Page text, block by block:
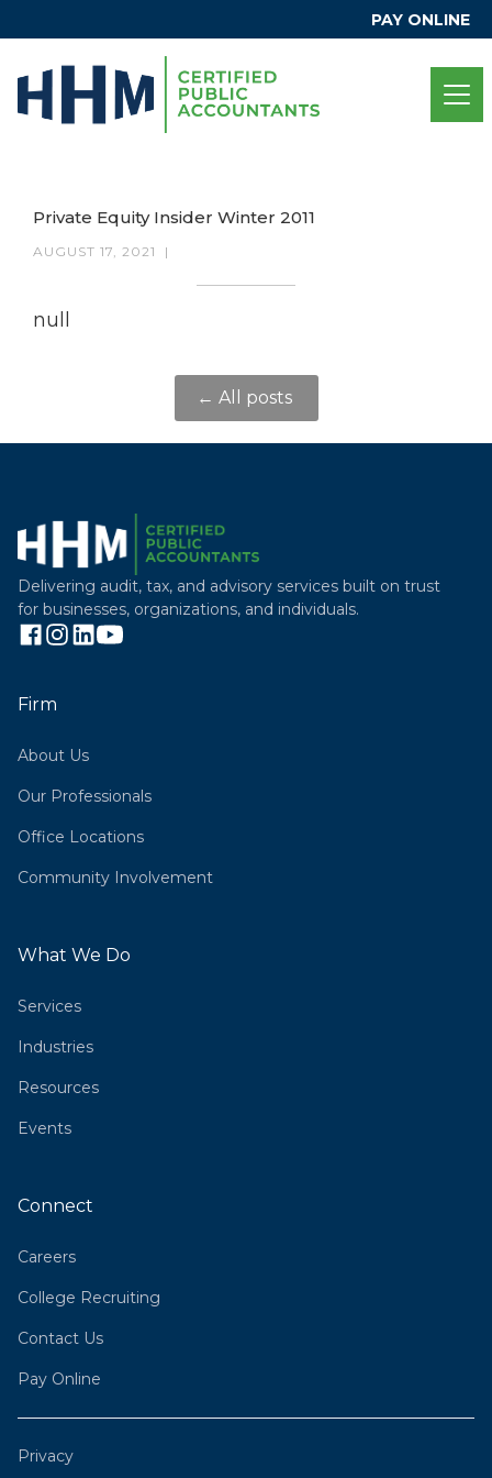
PAY ONLINE
Private Equity Insider Winter 2011
AUGUST 17, 2021 |
null
← All posts
Delivering audit, tax, and advisory services built on trust
for businesses, organizations, and individuals.
Firm
About Us
Our Professionals
Office Locations
Community Involvement
What We Do
Services
Industries
Resources
Events
Connect
Careers
College Recruiting
Contact Us
Pay Online
Privacy